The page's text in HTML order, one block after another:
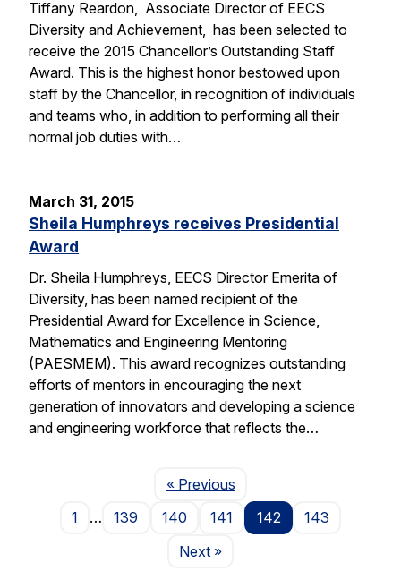
Tiffany Reardon, Associate Director of EECS
Diversity and Achievement, has been selected to
receive the 2015 Chancellor’s Outstanding Staff
Award. This is the highest honor bestowed upon
staff by the Chancellor, in recognition of individuals
and teams who, in addition to performing all their
normal job duties with…
March 31, 2015
Sheila Humphreys receives Presidential
Award
Dr. Sheila Humphreys, EECS Director Emerita of
Diversity, has been named recipient of the
Presidential Award for Excellence in Science,
Mathematics and Engineering Mentoring
(PAESMEM). This award recognizes outstanding
efforts of mentors in encouraging the next
generation of innovators and developing a science
and engineering workforce that reflects the…
« PreviousPage
1
… 139 140 141 142
143
NextPage
»